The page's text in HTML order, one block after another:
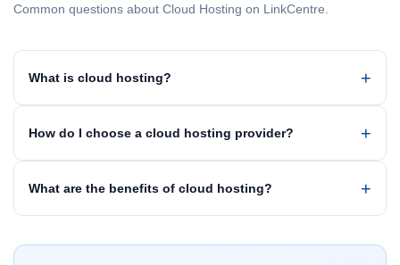
Common questions about Cloud Hosting on LinkCentre.
What is cloud hosting?
How do I choose a cloud hosting provider?
What are the benefits of cloud hosting?